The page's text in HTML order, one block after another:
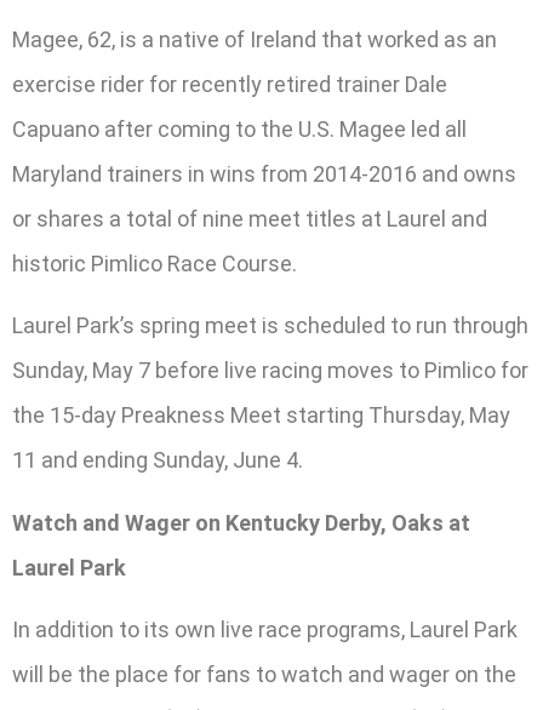
Magee, 62, is a native of Ireland that worked as an
exercise rider for recently retired trainer Dale
Capuano after coming to the U.S. Magee led all
Maryland trainers in wins from 2014-2016 and owns
or shares a total of nine meet titles at Laurel and
historic Pimlico Race Course.
Laurel Park’s spring meet is scheduled to run through
Sunday, May 7 before live racing moves to Pimlico for
the 15-day Preakness Meet starting Thursday, May
11 and ending Sunday, June 4.
Watch and Wager on Kentucky Derby, Oaks at
Laurel Park
In addition to its own live race programs, Laurel Park
will be the place for fans to watch and wager on the